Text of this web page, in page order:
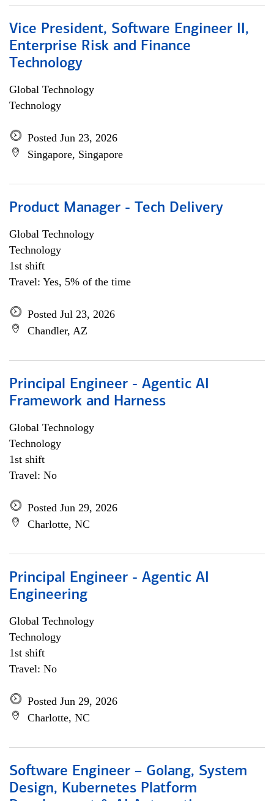
Vice President, Software Engineer II,
Enterprise Risk and Finance
Technology
Global Technology
Technology
Posted Jun 23, 2026
Singapore, Singapore
Product Manager - Tech Delivery
Global Technology
Technology
1st shift
Travel: Yes, 5% of the time
Posted Jul 23, 2026
Chandler, AZ
Principal Engineer - Agentic AI
Framework and Harness
Global Technology
Technology
1st shift
Travel: No
Posted Jun 29, 2026
Charlotte, NC
Principal Engineer - Agentic AI
Engineering
Global Technology
Technology
1st shift
Travel: No
Posted Jun 29, 2026
Charlotte, NC
Software Engineer – Golang, System
Design, Kubernetes Platform